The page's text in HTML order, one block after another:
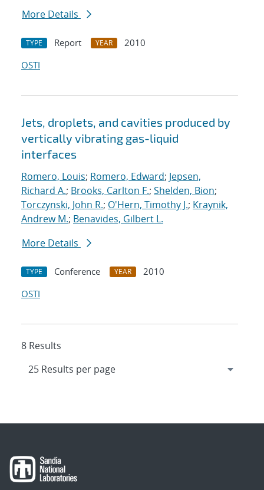
More Details
TYPE Report YEAR
2010
OSTI
Jets, droplets, and cavities produced by
vertically vibrating gas-liquid
interfaces
Romero, Louis; Romero, Edward; Jepsen,
Richard A.; Brooks, Carlton F.; Shelden, Bion;
Torczynski, John R.; O'Hern, Timothy J.; Kraynik,
Andrew M.; Benavides, Gilbert L.
More Details
TYPE Conference YEAR
2010
OSTI
8 Results